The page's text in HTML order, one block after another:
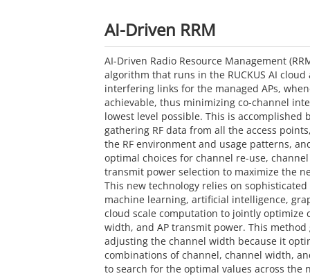
AI-Driven RRM
AI-Driven Radio Resource Management
algorithm that runs in the RUCKUS AI cloud
interfering links for the managed APs,
achievable, thus minimizing co-channel
lowest level possible. This is accomplished
gathering RF data from all the access
the RF environment and usage patterns,
optimal choices for channel re-use,
transmit power selection to maximize the
This new technology relies on
machine learning, artificial intelligence,
cloud scale computation to jointly optimize
width, and AP transmit power. This method
adjusting the channel width because it
combinations of channel, channel width,
to search for the optimal values across the